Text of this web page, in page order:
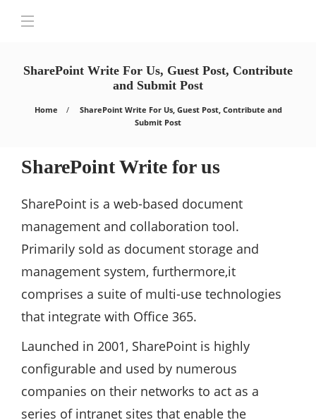
SharePoint Write For Us, Guest Post, Contribute
and Submit Post
Home
SharePoint Write For Us, Guest Post, Contribute and
Submit Post
SharePoint Write for us
SharePoint is a web-based document
management and collaboration tool.
Primarily sold as document storage and
management system, furthermore,it
comprises a suite of multi-use technologies
that integrate with Office 365.
Launched in 2001, SharePoint is highly
configurable and used by numerous
companies on their networks to act as a
series of intranet sites that enable the